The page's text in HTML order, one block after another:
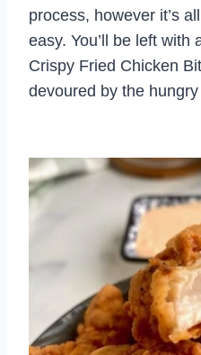
process, however it’s
easy. You’ll be left with
Crispy Fried Chicken
devoured by the